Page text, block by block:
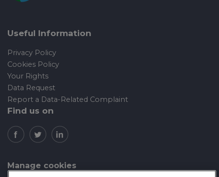
Useful Information
Privacy Policy
Cookies Policy
Your Rights
Data Request
Report a Data-Related Complaint
Find us on
Manage cookies